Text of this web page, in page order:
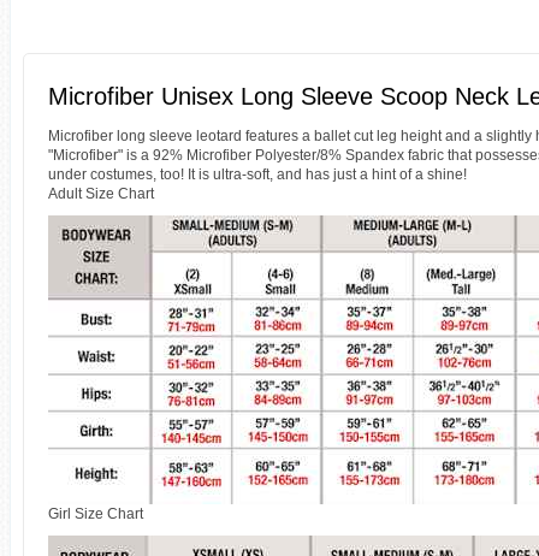
Microfiber Unisex Long Sleeve Scoop Neck
Microfiber long sleeve leotard features a ballet cut leg height and a
"Microfiber" is a 92% Microfiber Polyester/8% Spandex fabric that
under costumes, too! It is ultra-soft, and has just a hint of a shine!
Adult Size Chart
Girl Size Chart